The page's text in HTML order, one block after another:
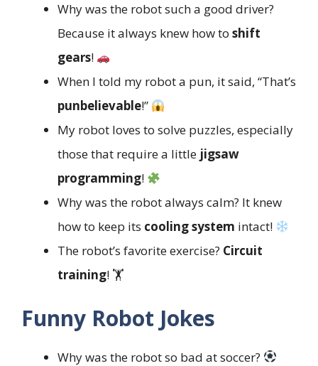
Why was the robot such a good driver?
Because it always knew how to shift
gears!
When I told my robot a pun, it said, “That’s
punbelievable!”
My robot loves to solve puzzles, especially
those that require a little jigsaw
programming!
Why was the robot always calm? It knew
how to keep its cooling system intact!
The robot’s favorite exercise? Circuit
training! 🏋️
Funny Robot Jokes
Why was the robot so bad at soccer?